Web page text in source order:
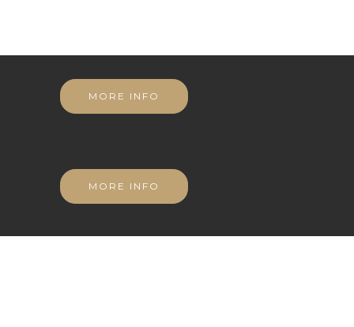
MORE INFO
MORE INFO